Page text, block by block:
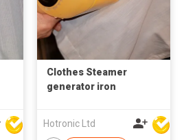
Clothes Steamer
generator iron
Hotronic Ltd